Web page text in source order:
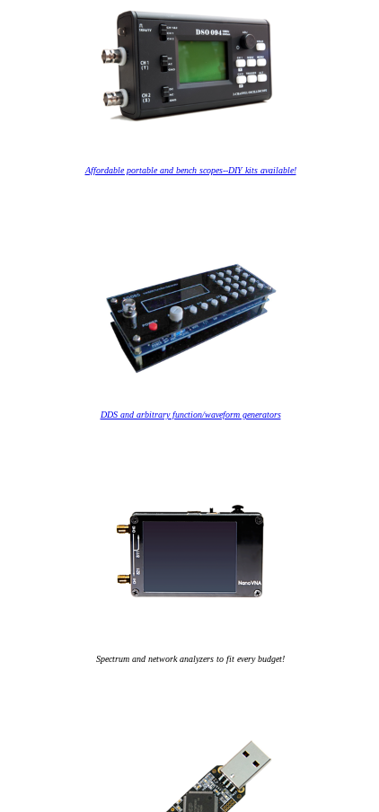
Affordable portable and bench scopes--DIY kits available!
DDS and arbitrary function/waveform generators
Spectrum and network analyzers to fit every budget!